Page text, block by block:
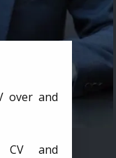
over and
CV and